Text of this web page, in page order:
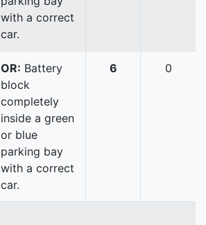
with a correct
car.
OR: Battery
block
completely
inside a green
or blue
parking bay
with a correct
car.
6 0